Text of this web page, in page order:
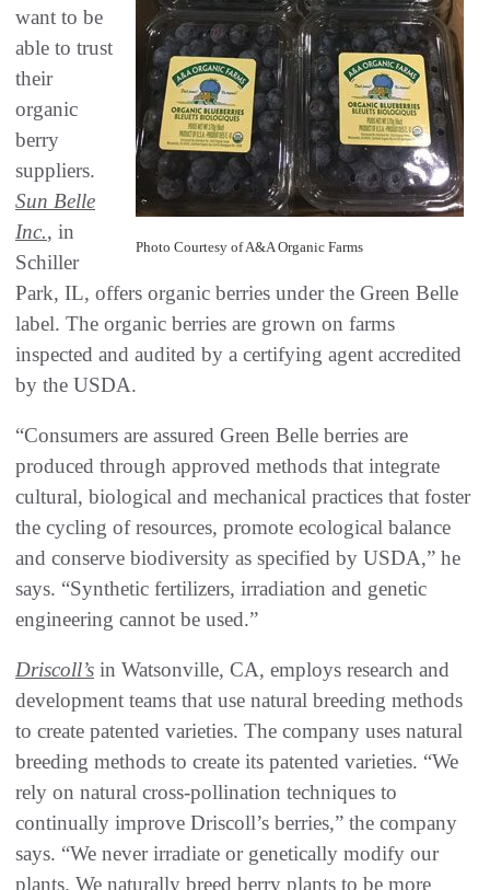
Photo Courtesy of A&A Organic Farms
want to be
able to trust
their
organic
berry
suppliers.
Sun Belle
Inc., in
Schiller
Park, IL, offers organic berries under the Green Belle
label. The organic berries are grown on farms
inspected and audited by a certifying agent accredited
by the USDA.
“Consumers are assured Green Belle berries are
produced through approved methods that integrate
cultural, biological and mechanical practices that foster
the cycling of resources, promote ecological balance
and conserve biodiversity as specified by USDA,” he
says. “Synthetic fertilizers, irradiation and genetic
engineering cannot be used.”
Driscoll’s in Watsonville, CA, employs research and
development teams that use natural breeding methods
to create patented varieties. The company uses natural
breeding methods to create its patented varieties. “We
rely on natural cross-pollination techniques to
continually improve Driscoll’s berries,” the company
says. “We never irradiate or genetically modify our
plants. We naturally breed berry plants to be more